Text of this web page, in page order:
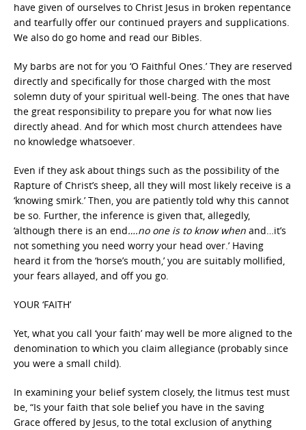
have given of ourselves to Christ Jesus in broken repentance
and tearfully offer our continued prayers and supplications.
We also do go home and read our Bibles.
My barbs are not for you ‘O Faithful Ones.’ They are reserved
directly and specifically for those charged with the most
solemn duty of your spiritual well-being. The ones that have
the great responsibility to prepare you for what now lies
directly ahead. And for which most church attendees have
no knowledge whatsoever.
Even if they ask about things such as the possibility of the
Rapture of Christ’s sheep, all they will most likely receive is a
‘knowing smirk.’ Then, you are patiently told why this cannot
be so. Further, the inference is given that, allegedly,
‘although there is an end….no one is to know when and…it’s
not something you need worry your head over.’ Having
heard it from the ‘horse’s mouth,’ you are suitably mollified,
your fears allayed, and off you go.
YOUR ‘FAITH’
Yet, what you call ‘your faith’ may well be more aligned to the
denomination to which you claim allegiance (probably since
you were a small child).
In examining your belief system closely, the litmus test must
be, “Is your faith that sole belief you have in the saving
Grace offered by Jesus, to the total exclusion of anything